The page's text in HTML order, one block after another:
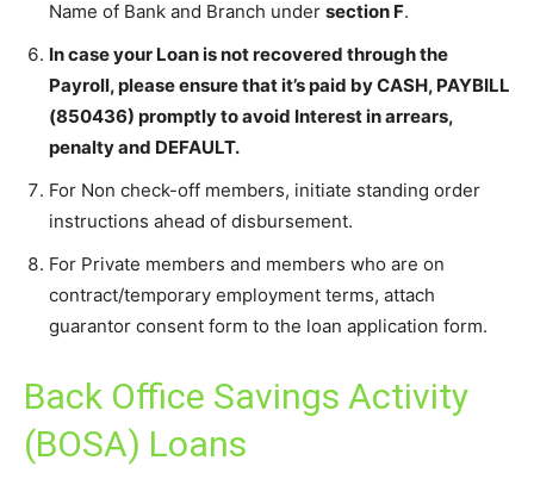
Name of Bank and Branch under section F.
In case your Loan is not recovered through the
Payroll, please ensure that it’s paid by CASH, PAYBILL
(850436) promptly to avoid Interest in arrears,
penalty and DEFAULT.
For Non check-off members, initiate standing order
instructions ahead of disbursement.
For Private members and members who are on
contract/temporary employment terms, attach
guarantor consent form to the loan application form.
Back Office Savings Activity
(BOSA) Loans